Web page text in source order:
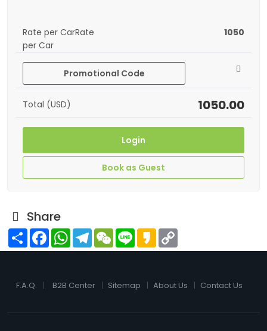
Rate per CarRate
per Car
1050
Promotional Code
Total (USD) 1050.00
Login
Book as Guest
Share
Share FacebookWhatsAppTelegramWeChat
Line Kakao
F.A.Q. B2B Center Sitemap About Us Contact Us